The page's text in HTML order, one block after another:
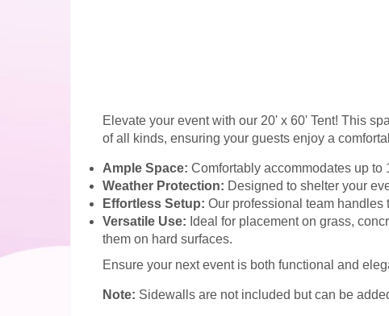
Elevate your event with our 20' x 60' Tent! This
of all kinds, ensuring your guests enjoy a
Ample Space: Comfortably accommodates up to
Weather Protection: Designed to shelter your
Effortless Setup: Our professional team handles
Versatile Use: Ideal for placement on grass,
them on hard surfaces.
Ensure your next event is both functional and
Note: Sidewalls are not included but can be